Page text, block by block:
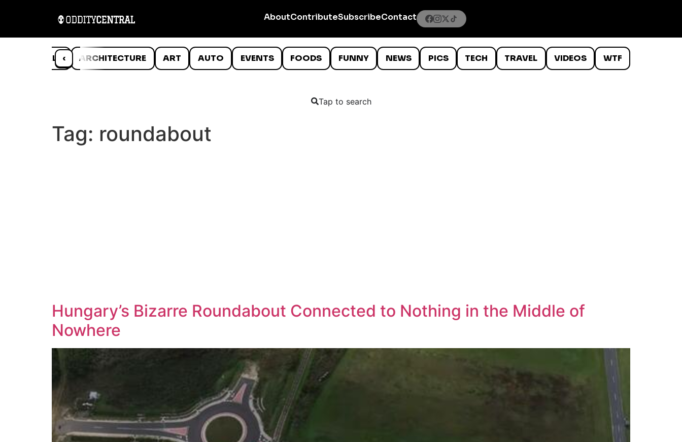
AboutContributeSubscribeContact
‹
ANIMALS ARCHITECTURE ART AUTO EVENTS FOODS FUNNY NEWS PICS TECH TRAVEL VIDEOS WTF
Tap to search
Tag: roundabout
Hungary’s Bizarre Roundabout Connected to Nothing in the Middle of
Nowhere